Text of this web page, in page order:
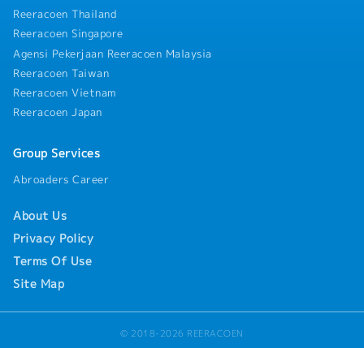
Reeracoen Thailand
Reeracoen Singapore
Agensi Pekerjaan Reeracoen Malaysia
Reeracoen Taiwan
Reeracoen Vietnam
Reeracoen Japan
Group Services
Abroaders Career
About Us
Privacy Policy
Terms Of Use
Site Map
© 2018-2026 REERACOEN